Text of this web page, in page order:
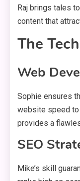
Raj brings tales
content that
The
Web
Sophie ensures
website speed
provides a
SEO
Mike’s skill